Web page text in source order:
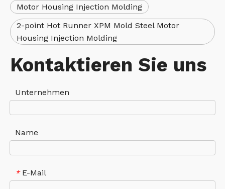
Motor Housing Injection Molding
2-point Hot Runner XPM Mold Steel Motor
Housing Injection Molding
Kontaktieren Sie uns
Unternehmen
Name
* E-Mail